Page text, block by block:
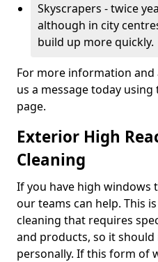
Skyscrapers - twice
although in city
build up more quickly.
For more information
us a message today
page.
Exterior High
Cleaning
If you have high windows
our teams can help. This
cleaning that requires
and products, so it
personally. If this form of